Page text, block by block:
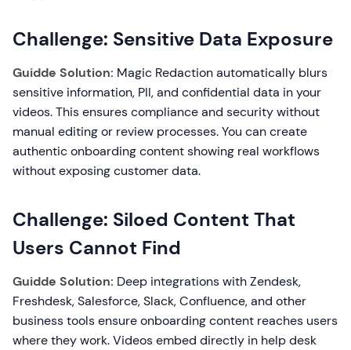
Challenge: Sensitive Data Exposure
Guidde Solution: Magic Redaction automatically blurs
sensitive information, PII, and confidential data in your
videos. This ensures compliance and security without
manual editing or review processes. You can create
authentic onboarding content showing real workflows
without exposing customer data.
Challenge: Siloed Content That
Users Cannot Find
Guidde Solution: Deep integrations with Zendesk,
Freshdesk, Salesforce, Slack, Confluence, and other
business tools ensure onboarding content reaches users
where they work. Videos embed directly in help desk